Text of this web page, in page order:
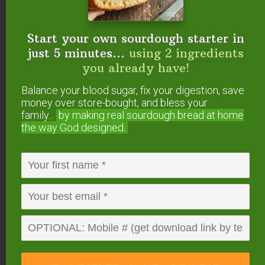
(Eucalyptus radiata
Eucalyptus essential oil
passages, making breathing easier. This is
especially helpful if your allergies cause sinus
congestion, wheezing, or other upper respiratory
distress. Its scent is also soothing and calming.
Start your own sourdough starter in
just 5 minutes... using 2 ingredients
you already have!
Balance your blood sugar, fix your digestion, save
money over store-bought, and bless your
family...
by making real sourdough bread at home
the way God designed.